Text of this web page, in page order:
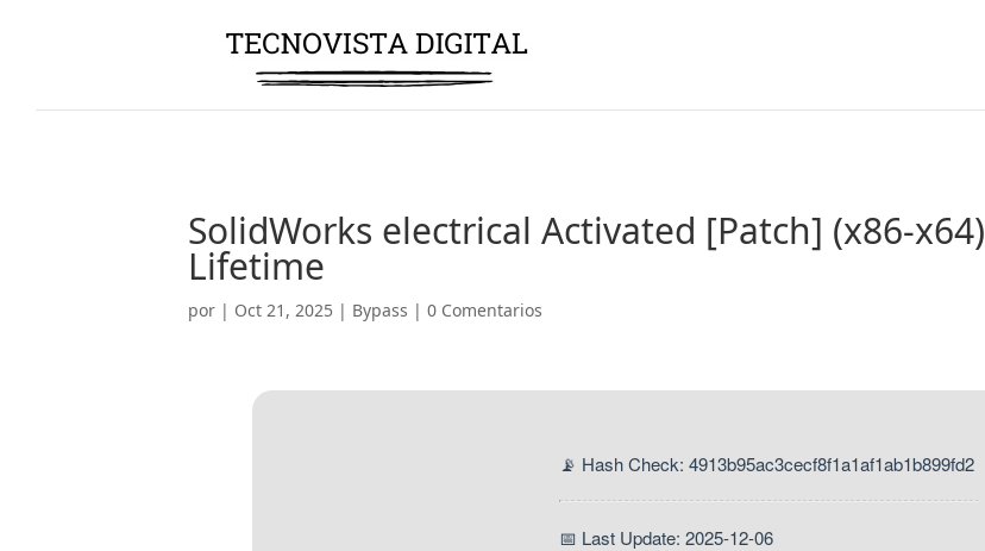
SolidWorks electrical Activated [Patch] (x86-x64)
Lifetime
por | Oct 21, 2025 | Bypass |0 Comentarios
📡 Hash Check: 4913b95ac3cecf8f1a1af1ab1b899fd2
📅 Last Update: 2025-12-06